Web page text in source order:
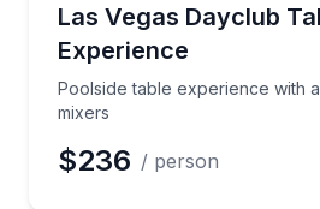
Las Vegas Dayclub
Experience
Poolside table experience with
mixers
Poolside table experience
$236 / person